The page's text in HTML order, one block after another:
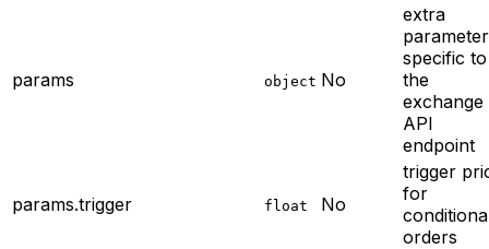
params object No
extra
specific to
the
exchange
API
endpoint
params.trigger float No
trigger
for
orders